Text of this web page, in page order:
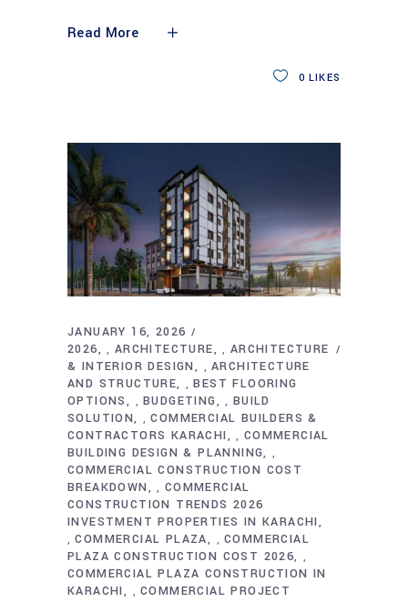
Read More
0 LIKES
JANUARY 16, 2026
2026
, ARCHITECTURE , ARCHITECTURE
& INTERIOR DESIGN
,ARCHITECTURE
AND STRUCTURE
, BEST FLOORING
OPTIONS
, BUDGETING , BUILD
SOLUTION
,COMMERCIAL BUILDERS &
CONTRACTORS KARACHI
, COMMERCIAL
BUILDING DESIGN & PLANNING
,
COMMERCIAL CONSTRUCTION COST
BREAKDOWN
, COMMERCIAL
CONSTRUCTION TRENDS 2026
INVESTMENT PROPERTIES IN KARACHI
,COMMERCIAL PLAZA ,COMMERCIAL
PLAZA CONSTRUCTION COST 2026
,
COMMERCIAL PLAZA CONSTRUCTION IN
KARACHI
,COMMERCIAL PROJECT